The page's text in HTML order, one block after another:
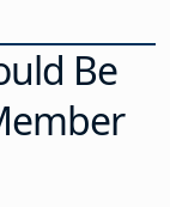
Be